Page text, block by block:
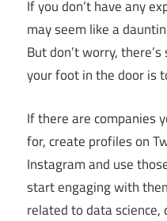
If you don’t have any
may seem like a
But don’t worry,
your foot in the door is
If there are companies
for, create profiles on
Instagram and use
start engaging with
related to data science,